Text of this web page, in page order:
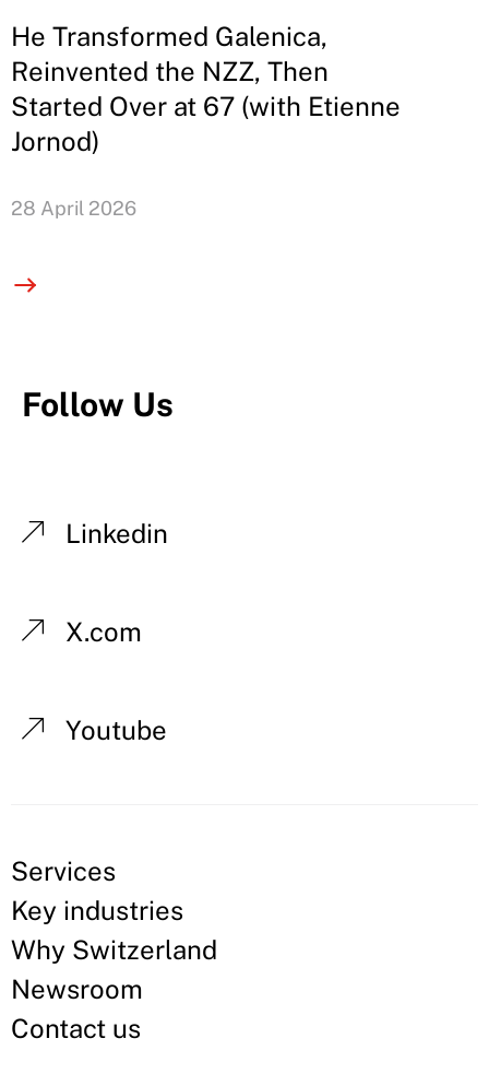
He Transformed Galenica,
Reinvented the NZZ, Then
Started Over at 67 (with Etienne
Jornod)
28 April 2026
Follow Us
Linkedin
X.com
Youtube
Services
Key industries
Why Switzerland
Newsroom
Contact us